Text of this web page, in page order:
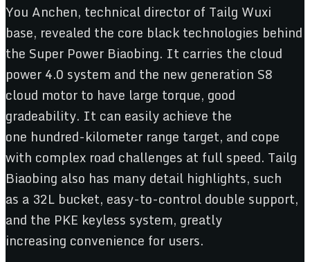
You Anchen, technical director of Tailg Wuxi
base, revealed the core black technologies behind
the Super Power Biaobing. It carries the cloud
power 4.0 system and the new generation S8
cloud motor to have large torque, good
gradeability. It can easily achieve the
one hundred-kilometer range target, and cope
with complex road challenges at full speed. Tailg
Biaobing also has many detail highlights, such
as a 32L bucket, easy-to-control double support,
and the PKE keyless system, greatly
increasing convenience for users.